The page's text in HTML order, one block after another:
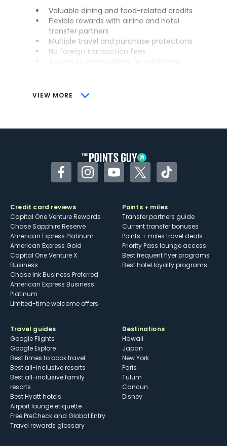
VIEW MORE
Valuable dining and food-related credits
Flexible rewards with airline and hotel
transfer partners
Multiple travel and purchase protections
No foreign transaction fees
CONS
Some may have trouble using Uber and
FacebookInstagramYouTubeTwitterTikTok
Credit card reviews
Capital One Venture Rewards
Chase Sapphire Reserve
American Express Platinum
American Express Gold
Capital One Venture X
Business
Chase Ink Business Preferred
American Express Business
Platinum
Limited-time welcome offers
Points + miles
Transfer partners guide
Current transfer bonuses
Points + miles travel deals
Priority Pass lounge access
Best frequent flyer programs
Best hotel loyalty programs
Travel guides
Google Flights
Google Explore
Best times to book travel
Best all-inclusive resorts
Best all-inclusive family
resorts
Best Hyatt hotels
Airport lounge etiquette
Free PreCheck and Global Entry
Travel rewards glossary
Destinations
Hawaii
Japan
New York
Paris
Tulum
Cancun
Disney